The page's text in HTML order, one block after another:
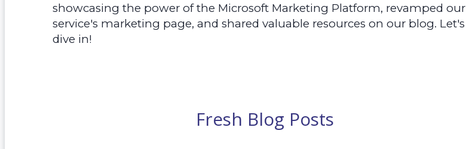
showcasing the power of the Microsoft Marketing Platform, revamped our
service's marketing page, and shared valuable resources on our blog. Let's
dive in!
Fresh Blog Posts